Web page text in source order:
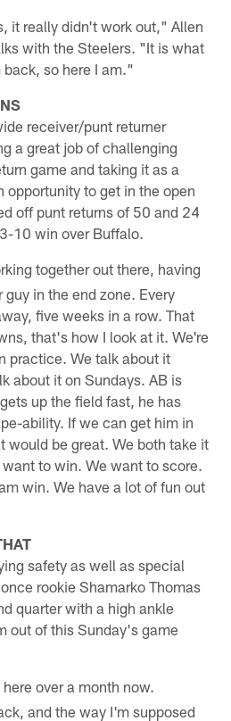
it really didn't work out," Allen
with the Steelers. "It is what
so here I am."
receiver/punt returner
a great job of challenging
game and taking it as a
opportunity to get in the open
off punt returns of 50 and 24
10 win over Buffalo.
together out there, having
in the end zone. Every
five weeks in a row. That
that's how I look at it. We're
practice. We talk about it
about it on Sundays. AB is
up the field fast, he has
ability. If we can get him in
would be great. We both take it
to win. We want to score.
win. We have a lot of fun out
safety as well as special
rookie Shamarko Thomas
quarter with a high ankle
out of this Sunday's game
over a month now.
and the way I'm supposed